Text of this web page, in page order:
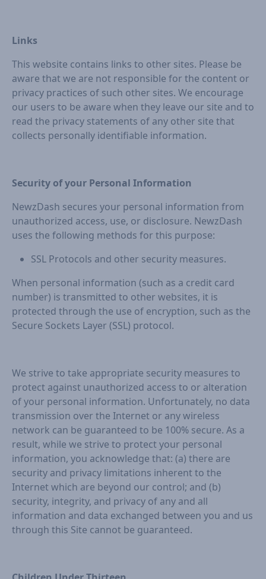
Links
This website contains links to other sites. Please be
aware that we are not responsible for the content or
privacy practices of such other sites. We encourage
our users to be aware when they leave our site and to
read the privacy statements of any other site that
collects personally identifiable information.
Security of your Personal Information
NewzDash secures your personal information from
unauthorized access, use, or disclosure. NewzDash
uses the following methods for this purpose:
SSL Protocols and other security measures.
When personal information (such as a credit card
number) is transmitted to other websites, it is
protected through the use of encryption, such as the
Secure Sockets Layer (SSL) protocol.
We strive to take appropriate security measures to
protect against unauthorized access to or alteration
of your personal information. Unfortunately, no data
transmission over the Internet or any wireless
network can be guaranteed to be 100% secure. As a
result, while we strive to protect your personal
information, you acknowledge that: (a) there are
security and privacy limitations inherent to the
Internet which are beyond our control; and (b)
security, integrity, and privacy of any and all
information and data exchanged between you and us
through this Site cannot be guaranteed.